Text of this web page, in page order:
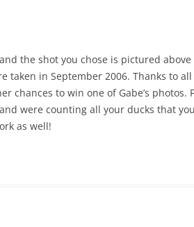
the shot you chose is pictured above
taken in September 2006. Thanks to
chances to win one of Gabe’s photos.
were counting all your ducks that
as well!